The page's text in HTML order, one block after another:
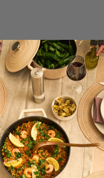
is perfect for cooking
that deserve the same
heat retention and